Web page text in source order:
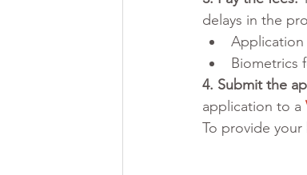
delays in the
Application
Biometrics
4. Submit the
application to a
To provide